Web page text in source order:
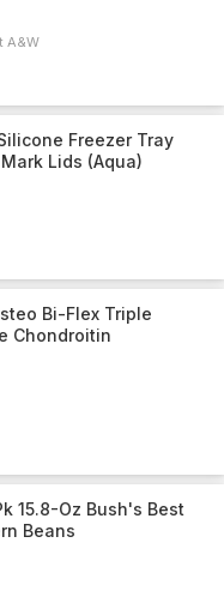
A&W
Freezer Tray
Lids (Aqua)
Bi-Flex Triple
Chondroitin
15.8-Oz Bush's Best
Beans